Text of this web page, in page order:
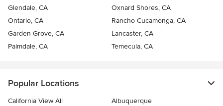
Glendale, CA
Oxnard Shores, CA
Ontario, CA
Rancho Cucamonga, CA
Garden Grove, CA
Lancaster, CA
Palmdale, CA
Temecula, CA
Popular Locations
California View All
Albuquerque